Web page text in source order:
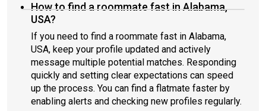
How to find a roommate fast in Alabama,
USA?
If you need to find a roommate fast in Alabama,
USA, keep your profile updated and actively
message multiple potential matches. Responding
quickly and setting clear expectations can speed
up the process. You can find a flatmate faster by
enabling alerts and checking new profiles regularly.